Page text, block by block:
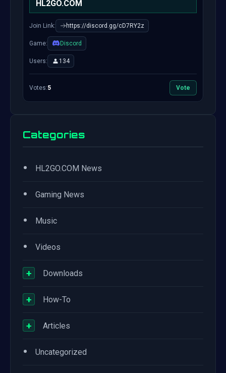
HL2GO.COM
Join Link: https://discord.gg/cD7RY2z
Game: Discord
Users: 134
Votes:5 Vote
Categories
• HL2GO.COM News
• Gaming News
• Music
• Videos
+ Downloads
+ How-To
+ Articles
• Uncategorized